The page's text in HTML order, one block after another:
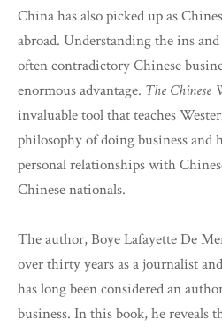
China has also picked up as
abroad. Understanding the ins
often contradictory Chinese
enormous advantage. The Chinese
invaluable tool that teaches
philosophy of doing business and
personal relationships with
Chinese nationals.
The author, Boye Lafayette De
over thirty years as a journalist
has long been considered an
business. In this book, he reveals